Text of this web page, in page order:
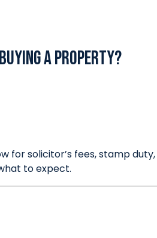
a property?
for solicitor’s fees, stamp
to expect.